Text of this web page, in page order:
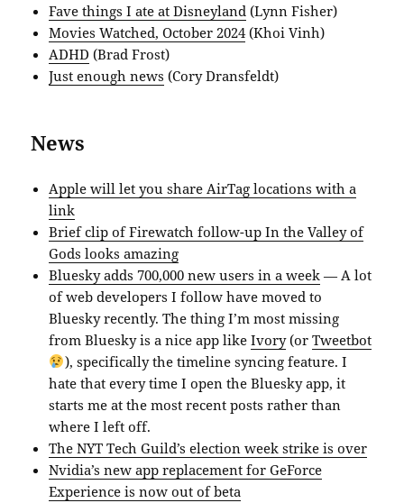
Fave things I ate at Disneyland (Lynn Fisher)
Movies Watched, October 2024(Khoi Vinh)
ADHD (Brad Frost)
Just enough news (Cory Dransfeldt)
News
Apple will let you share AirTag locations with a
link
Brief clip of Firewatch follow-up In the Valley of
Gods looks amazing
Bluesky adds 700,000 new users in a week — A lot
of web developers I follow have moved to
Bluesky recently. The thing I’m most missing
from Bluesky is a nice app likeIvory(orTweetbot
), specifically the timeline syncing feature. I
hate that every time I open the Bluesky app, it
starts me at the most recent posts rather than
where I left off.
The NYT Tech Guild’s election week strike is over
Nvidia’s new app replacement for GeForce
Experience is now out of beta